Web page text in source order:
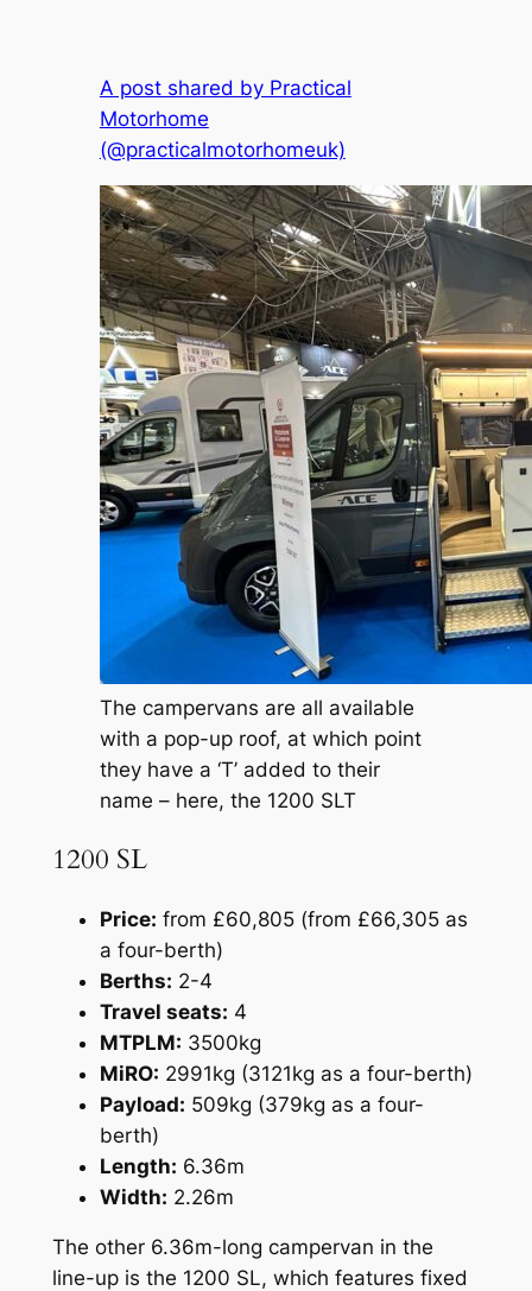
A post shared by Practical
Motorhome
(@practicalmotorhomeuk)
The campervans are all available
with a pop-up roof, at which point
they have a ‘T’ added to their
name – here, the 1200 SLT
1200 SL
Price: from £60,805 (from £66,305 as
a four-berth)
Berths: 2-4
Travel seats: 4
MTPLM: 3500kg
MiRO: 2991kg (3121kg as a four-berth)
Payload: 509kg (379kg as a four-
berth)
Length: 6.36m
Width: 2.26m
The other 6.36m-long campervan in the
line-up is the 1200 SL, which features fixed